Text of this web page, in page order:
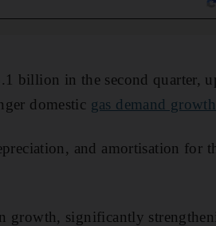
billion in the second quarter,
domestic gas demand growth
and amortisation for
growth, significantly